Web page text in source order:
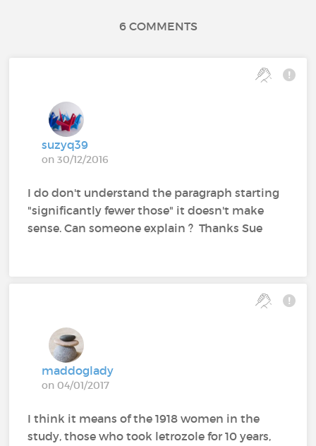
6 COMMENTS
suzyq39
on 30/12/2016
I do don't understand the paragraph starting
"significantly fewer those" it doesn't make
sense. Can someone explain ? Thanks Sue
maddoglady
on 04/01/2017
I think it means of the 1918 women in the
study, those who took letrozole for 10 years,